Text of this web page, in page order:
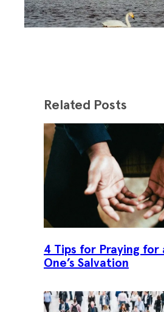
Related Posts
4 Tips for Praying for
One’s Salvation